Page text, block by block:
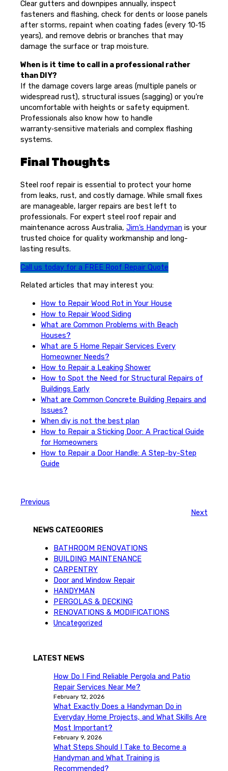
Clear gutters and downpipes annually, inspect
fasteners and flashing, check for dents or loose panels
after storms, repaint when coating fades (every 10‑15
years), and remove debris or branches that may
damage the surface or trap moisture.
When is it time to call in a professional rather
than DIY?
If the damage covers large areas (multiple panels or
widespread rust), structural issues (sagging) or you’re
uncomfortable with heights or safety equipment.
Professionals also know how to handle
warranty‑sensitive materials and complex flashing
systems.
Final Thoughts
Steel roof repair is essential to protect your home
from leaks, rust, and costly damage. While small fixes
are manageable, larger repairs are best left to
professionals. For expert steel roof repair and
maintenance across Australia, Jim’s Handyman is your
trusted choice for quality workmanship and long-
lasting results.
Call us today for a FREE Roof Repair Quote
Related articles that may interest you:
How to Repair Wood Rot in Your House
How to Repair Wood Siding
What are Common Problems with Beach
Houses?
What are 5 Home Repair Services Every
Homeowner Needs?
How to Repair a Leaking Shower
How to Spot the Need for Structural Repairs of
Buildings Early
What are Common Concrete Building Repairs and
Issues?
When diy is not the best plan
How to Repair a Sticking Door: A Practical Guide
for Homeowners
How to Repair a Door Handle: A Step-by-Step
Guide
Previous
Next
NEWS CATEGORIES
BATHROOM RENOVATIONS
BUILDING MAINTENANCE
CARPENTRY
Door and Window Repair
HANDYMAN
PERGOLAS & DECKING
RENOVATIONS & MODIFICATIONS
Uncategorized
LATEST NEWS
How Do I Find Reliable Pergola and Patio
Repair Services Near Me?
February 12, 2026
What Exactly Does a Handyman Do in
Everyday Home Projects, and What Skills Are
Most Important?
February 9, 2026
What Steps Should I Take to Become a
Handyman and What Training is
Recommended?